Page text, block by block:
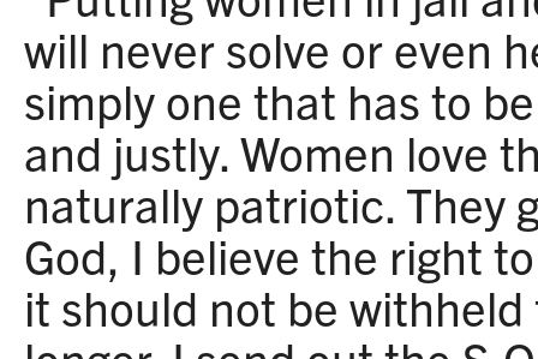
will never solve or even
simply one that has to
and justly. Women love
naturally patriotic. They
God, I believe the right
it should not be